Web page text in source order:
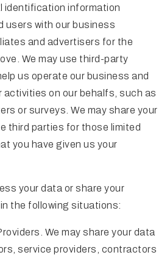
identification information
users with our business
and advertisers for the
We may use third-party
us operate our business and
activities on our behalfs, such as
or surveys. We may share your
third parties for those limited
you have given us your
your data or share your
the following situations:
We may share your data
service providers, contractors